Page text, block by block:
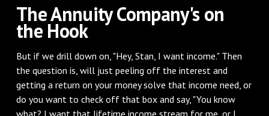
‌The Annuity Company's on
the Hook
‌But if we drill down on, "Hey, Stan, I want income." Then
the question is, will just peeling off the interest and
getting a return on your money solve that income need, or
do you want to check off that box and say, "You know
what? I want that lifetime income stream for me, or I